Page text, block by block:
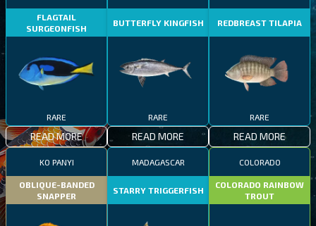
FLAGTAIL
SURGEONFISH
RARE
READ MORE
BUTTERFLY KINGFISH
RARE
READ MORE
REDBREAST TILAPIA
RARE
READ MORE
KO PANYI
OBLIQUE-BANDED
SNAPPER
MADAGASCAR
STARRY TRIGGERFISH
COLORADO
COLORADO RAINBOW
TROUT